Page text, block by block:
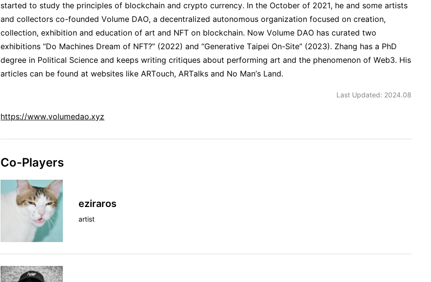
started to study the principles of blockchain and crypto currency. In the October of 2021, he and some artists
and collectors co-founded Volume DAO, a decentralized autonomous organization focused on creation,
collection, exhibition and education of art and NFT on blockchain. Now Volume DAO has curated two
exhibitions “Do Machines Dream of NFT?” (2022) and “Generative Taipei On-Site” (2023). Zhang has a PhD
degree in Political Science and keeps writing critiques about performing art and the phenomenon of Web3. His
articles can be found at websites like ARTouch, ARTalks and No Man’s Land.
Last Updated: 2024.08
https://www.volumedao.xyz
Co-Players
eziraros
artist